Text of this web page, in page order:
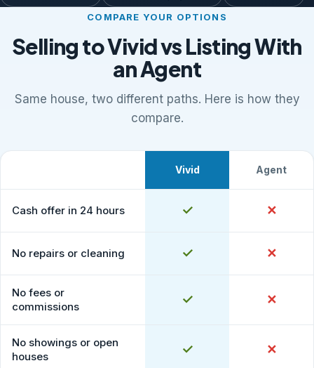
COMPARE YOUR OPTIONS
Selling to Vivid vs Listing With
an Agent
Same house, two different paths. Here is how they
compare.
Vivid Agent
Cash offer in 24 hours ✓Yes ✕No
No repairs or cleaning ✓Yes ✕No
No fees or
commissions
✓Yes ✕No
No showings or open
houses
✓Yes ✕No